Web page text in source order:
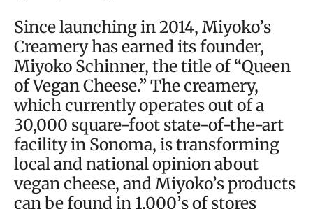
Since launching in 2014, Miyoko’s
Creamery has earned its founder,
Miyoko Schinner, the title of “Queen
of Vegan Cheese.” The creamery,
which currently operates out of a
30,000 square-foot state-of-the-art
facility in Sonoma, is transforming
local and national opinion about
vegan cheese, and Miyoko’s products
can be found in 1,000’s of stores